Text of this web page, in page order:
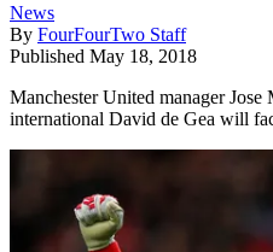
News
By FourFourTwo Staff
Published May 18, 2018
Manchester United manager
international David de Gea will